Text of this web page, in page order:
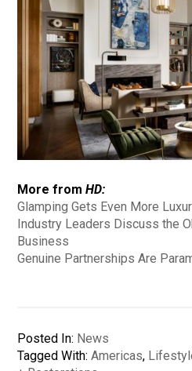
More from HD:
Glamping Gets Even More
Industry Leaders Discuss the
Business
Genuine Partnerships Are
Posted In: News
Tagged With:Americas,